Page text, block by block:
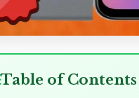
Table of Contents